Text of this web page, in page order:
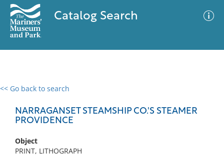
Catalog Search
<< Go back to search
NARRAGANSET STEAMSHIP CO.'S STEAMER
PROVIDENCE
Object
PRINT, LITHOGRAPH
0 results
No results meet your criteria